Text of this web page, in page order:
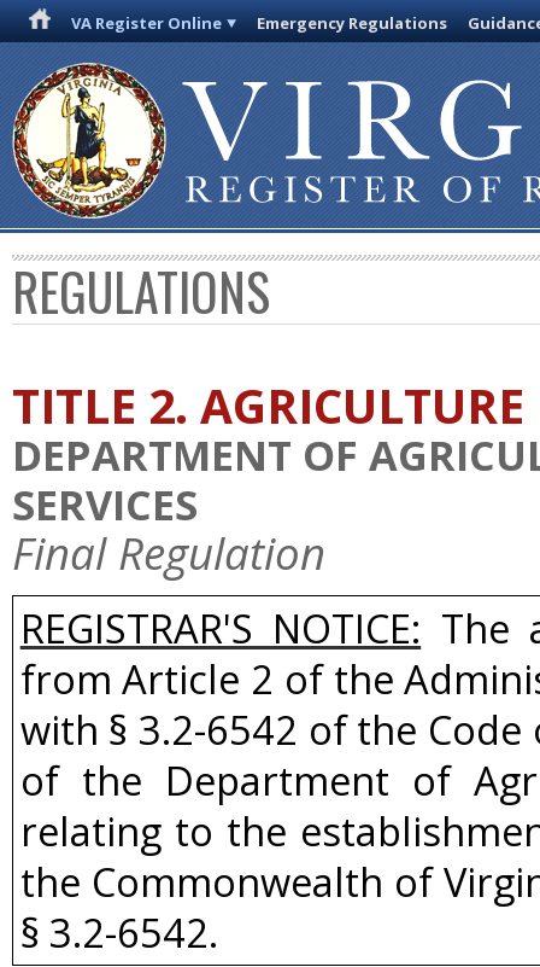
VA Register Online Emergency Regulations
REGULATIONS
TITLE 2. AGRICULTURE
DEPARTMENT OF
SERVICES
Final Regulation
REGISTRAR'S NOTICE: The
from Article 2 of the
with § 3.2-6542 of the
of the Department of
relating to the
the Commonwealth of
§ 3.2-6542.